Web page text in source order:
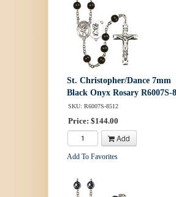
St. Christopher/Dance 7mm
Black Onyx Rosary R6007S-
SKU: R6007S-8512
Price: $144.00
Add
Add To Favorites